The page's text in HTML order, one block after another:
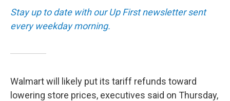
Stay up to date with our Up First newsletter sent
every weekday morning.
Walmart will likely put its tariff refunds toward
lowering store prices, executives said on Thursday,